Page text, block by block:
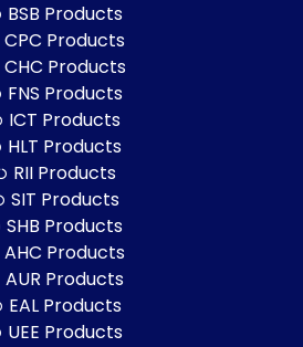
BSB Products
CPC Products
CHC Products
FNS Products
ICT Products
HLT Products
RII Products
SIT Products
SHB Products
AHC Products
AUR Products
EAL Products
UEE Products